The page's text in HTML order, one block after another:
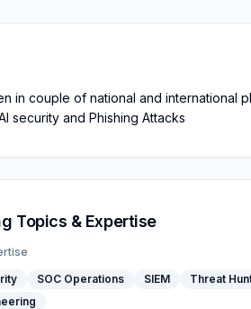
in couple of national and international
security and Phishing Attacks
Topics & Expertise
SOC Operations SIEM Threat